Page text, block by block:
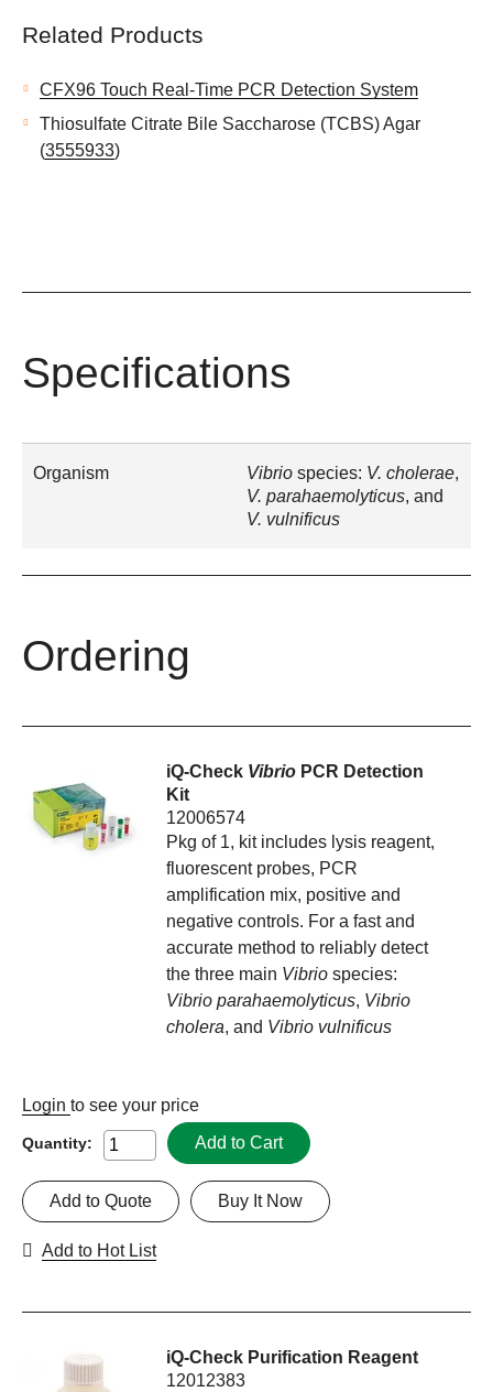
Related Products
CFX96 Touch Real-Time PCR Detection System
Thiosulfate Citrate Bile Saccharose (TCBS) Agar
(3555933)
Specifications
Organism Vibrio species: V. cholerae,
V. parahaemolyticus, and
V. vulnificus
Ordering
iQ-Check Vibrio PCR Detection
Kit
12006574
Pkg of 1, kit includes lysis reagent,
fluorescent probes, PCR
amplification mix, positive and
negative controls. For a fast and
accurate method to reliably detect
the three main Vibrio species:
Vibrio parahaemolyticus, Vibrio
cholera, and Vibrio vulnificus
Login to see your price
Quantity: Add to Cart
Buy It Now
Add to Quote
Add to Hot List
iQ-Check Purification Reagent
12012383